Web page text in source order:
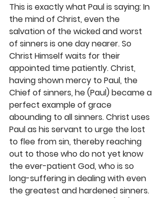
This is exactly what Paul is saying: In
the mind of Christ, even the
salvation of the wicked and worst
of sinners is one day nearer. So
Christ Himself waits for their
appointed time patiently. Christ,
having shown mercy to Paul, the
Chief of sinners, he (Paul) became a
perfect example of grace
abounding to all sinners. Christ uses
Paul as his servant to urge the lost
to flee from sin, thereby reaching
out to those who do not yet know
the ever-patient God, who is so
long-suffering in dealing with even
the greatest and hardened sinners.